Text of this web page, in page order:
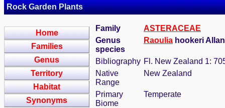
Rock Garden Plants
Home
Families
Genus
Territory
Habitat
Synonyms
Family
ASTERACEAE
Genus
species
Raoulia hookeri
Bibliography Fl. New Zealand 1:
Native
Range
New Zealand
Primary
Biome
Temperate